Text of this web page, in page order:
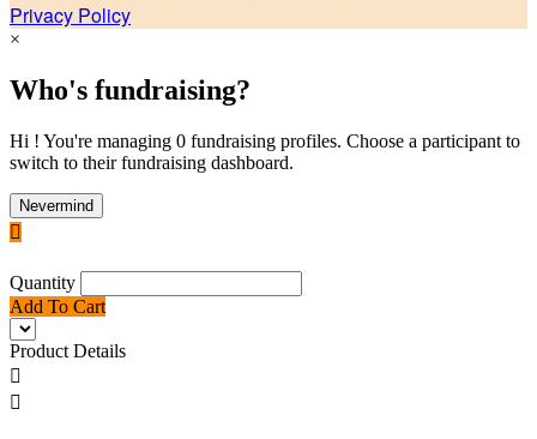
Privacy Policy
×
Who's fundraising?
Hi ! You're managing 0 fundraising profiles. Choose a participant to
switch to their fundraising dashboard.
Nevermind

Quantity
Add To Cart
Product Details

